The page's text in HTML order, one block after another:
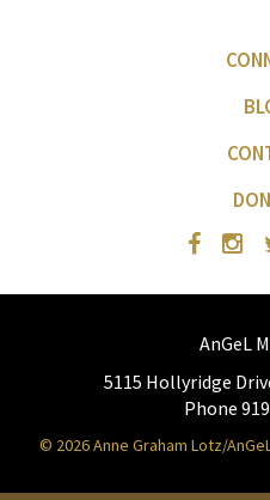
AnGeL
5115 Hollyridge
Phone
© 2026 Anne Graham Lotz/